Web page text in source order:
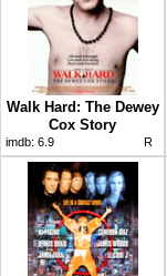
Walk Hard: The Dewey
Cox Story
imdb: 6.9 R